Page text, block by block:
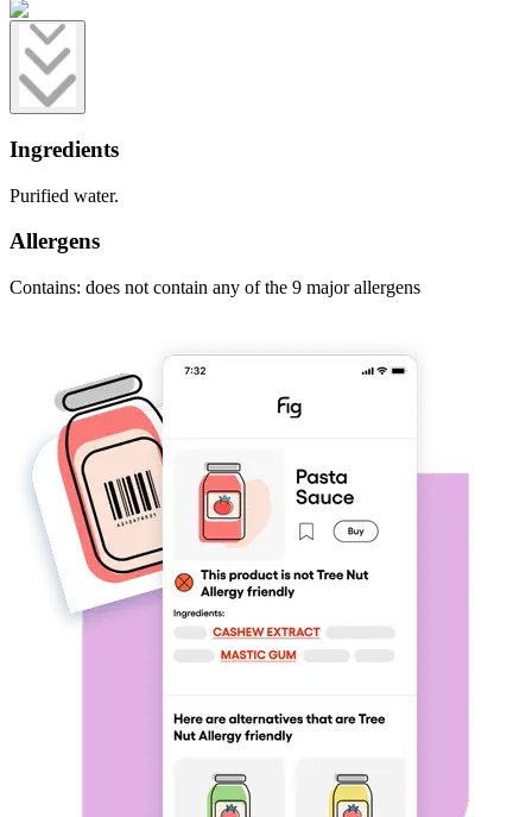
Ingredients
Purified water.
Allergens
Contains: does not contain any of the 9 major allergens